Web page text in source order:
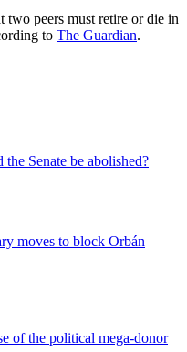
two peers must retire or die in
to The Guardian.
the Senate be abolished?
moves to block Orbán
of the political mega-donor